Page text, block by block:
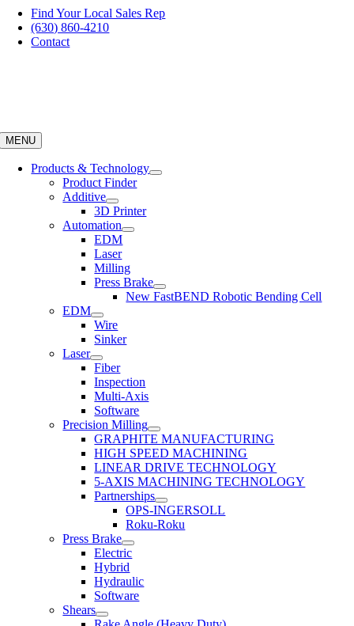
Skip
content
Find Your Local Sales Rep
(630) 860-4210
Contact
MENU
Products & Technology
Product Finder
Additive
3D Printer
Automation
EDM
Laser
Milling
Press Brake
New FastBEND Robotic Bending Cell
EDM
Wire
Sinker
Laser
Fiber
Inspection
Multi-Axis
Software
Precision Milling
GRAPHITE MANUFACTURING
HIGH SPEED MACHINING
LINEAR DRIVE TECHNOLOGY
5-AXIS MACHINING TECHNOLOGY
Partnerships
OPS-INGERSOLL
Roku-Roku
Press Brake
Electric
Hybrid
Hydraulic
Software
Shears